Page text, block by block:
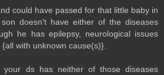
could have passed for that little baby in
doesn't have either of the diseases
he has epilepsy, neurological issues
with unknown cause(s)}.
ds has neither of those diseases